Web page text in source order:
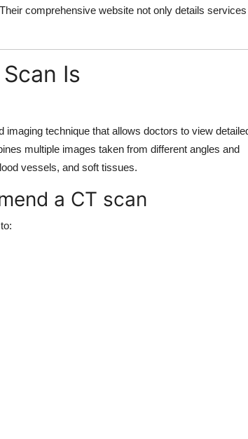
comprehensive website not only details
Is
technique that allows doctors to view
multiple images taken from different angles and
vessels, and soft tissues.
a CT scan